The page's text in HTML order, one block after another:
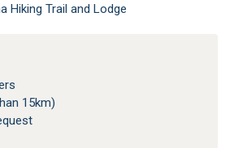
Hiking Trail and Lodge
15km)